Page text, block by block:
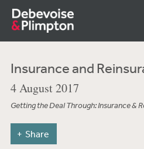
Insurance and
4 August 2017
Getting the Deal Through: Insurance &
Share